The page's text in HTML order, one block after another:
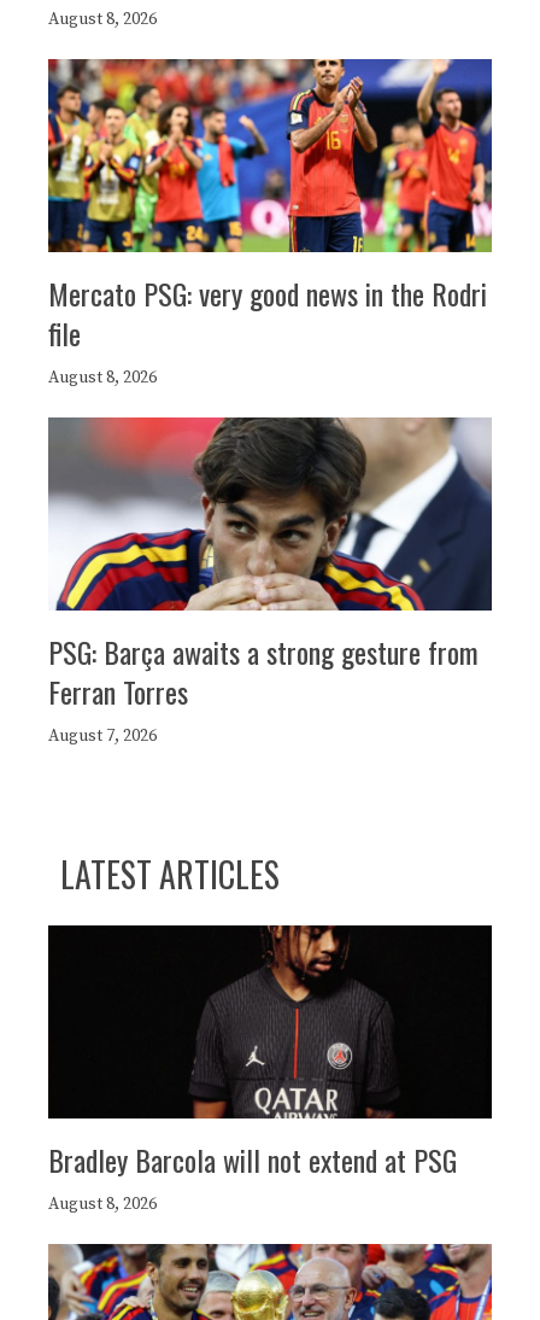
August 8, 2026
Mercato PSG: very good news in the Rodri
file
August 8, 2026
PSG: Barça awaits a strong gesture from
Ferran Torres
August 7, 2026
LATEST ARTICLES
Bradley Barcola will not extend at PSG
August 8, 2026